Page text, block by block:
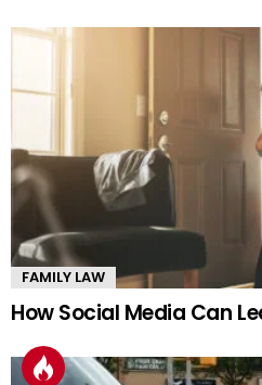
FAMILY LAW
How Social Media Can